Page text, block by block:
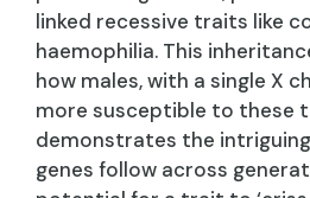
linked recessive traits like
haemophilia. This
how males, with a single X
more susceptible to these
demonstrates the
genes follow across